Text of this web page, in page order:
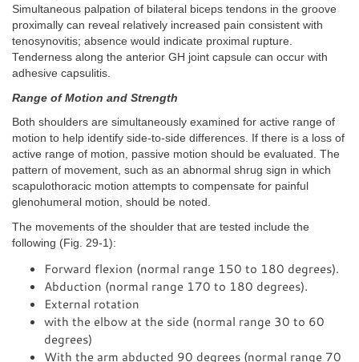
Simultaneous palpation of bilateral biceps tendons in the groove
proximally can reveal relatively increased pain consistent with
tenosynovitis; absence would indicate proximal rupture.
Tenderness along the anterior GH joint capsule can occur with
adhesive capsulitis.
Range of Motion and Strength
Both shoulders are simultaneously examined for active range of
motion to help identify side-to-side differences. If there is a loss of
active range of motion, passive motion should be evaluated. The
pattern of movement, such as an abnormal shrug sign in which
scapulothoracic motion attempts to compensate for painful
glenohumeral motion, should be noted.
The movements of the shoulder that are tested include the
following (Fig. 29-1):
Forward flexion (normal range 150 to 180 degrees).
Abduction (normal range 170 to 180 degrees).
External rotation
with the elbow at the side (normal range 30 to 60
degrees)
With the arm abducted 90 degrees (normal range 70